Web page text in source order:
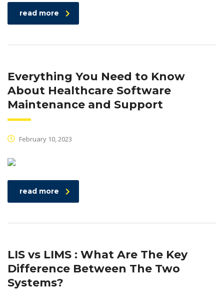
read more
Everything You Need to Know
About Healthcare Software
Maintenance and Support
February 10, 2023
read more
LIS vs LIMS : What Are The Key
Difference Between The Two
Systems?